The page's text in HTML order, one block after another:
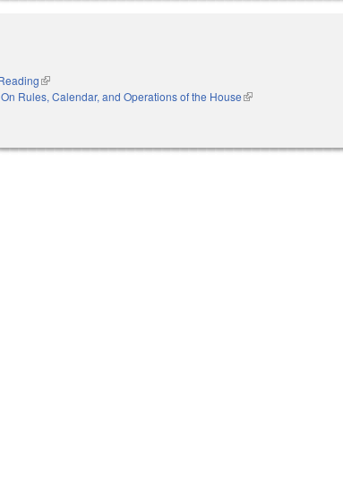
(link is external)
Rules, Calendar, and Operations of the House(link is external)